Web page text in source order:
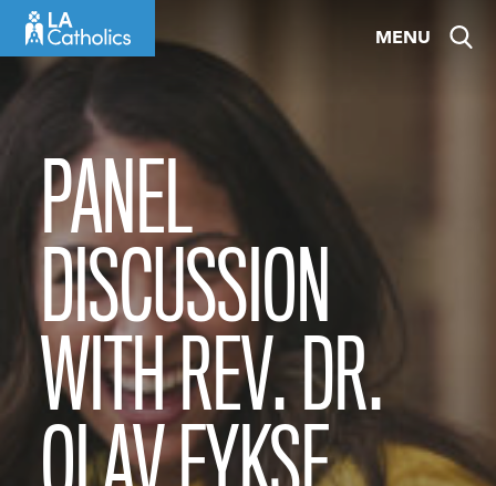
content
MENU
PANEL
DISCUSSION
WITH REV. DR.